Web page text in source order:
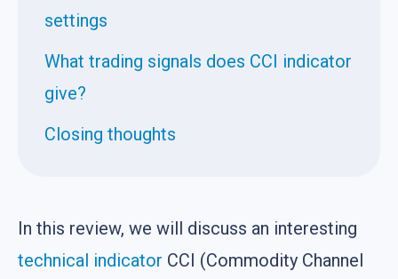
settings
What trading signals does CCI indicator
give?
Closing thoughts
In this review, we will discuss an interesting
technical indicator CCI (Commodity Channel